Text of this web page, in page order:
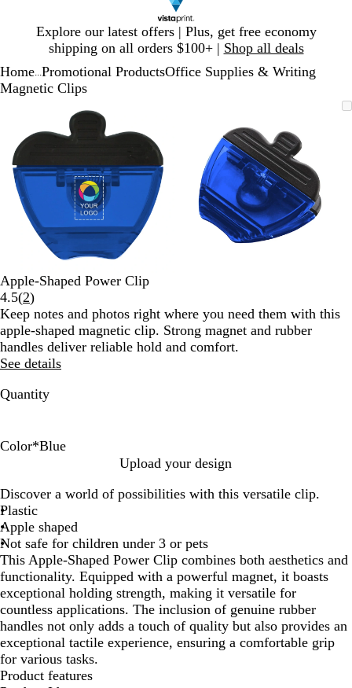
Explore our latest offers | Plus, get free economy
shipping on all orders $100+ | Shop all deals
1
Home Promotional ProductsOffice Supplies & Writing
Magnetic Clips
Image
minimum
expand
plus
and
key
to
zoom
and
arrow
keys
pan
minimum
expand
and
minus
key
to
zoom
and
arrow
Apple-Shaped Power Clip
4.5(2Read
2
reviews
)
Keep notes and photos right where you need them with this
apple-shaped magnetic clip. Strong magnet and rubber
handles deliver reliable hold and comfort.
See details
Quantity
Color*Blue
u
e
e
e
n
d
i
t
e
Upload your design
Discover a world of possibilities with this versatile clip.
Plastic
Apple shaped
Not safe for children under 3 or pets
This Apple-Shaped Power Clip combines both aesthetics and
functionality. Equipped with a powerful magnet, it boasts
exceptional holding strength, making it versatile for
countless applications. The inclusion of genuine rubber
handles not only adds a touch of quality but also provides an
exceptional tactile experience, ensuring a comfortable grip
for various tasks.
Product features